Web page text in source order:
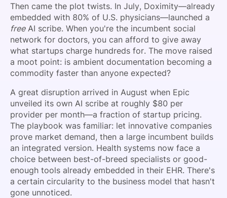
Then came the plot twists. In July, Doximity—already
embedded with 80% of U.S. physicians—launched a
freeAI scribe. When you're the incumbent social
network for doctors, you can afford to give away
what startups charge hundreds for. The move raised
a moot point: is ambient documentation becoming a
commodity faster than anyone expected?
A great disruption arrived in August when Epic
unveiled its own AI scribe at roughly $80 per
provider per month—a fraction of startup pricing.
The playbook was familiar: let innovative companies
prove market demand, then a large incumbent builds
an integrated version. Health systems now face a
choice between best-of-breed specialists or good-
enough tools already embedded in their EHR. There's
a certain circularity to the business model that hasn't
gone unnoticed.